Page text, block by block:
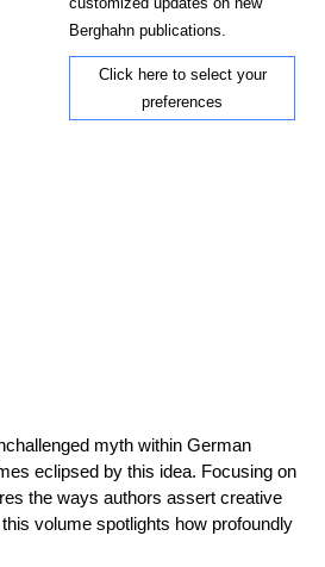
Berghahn publications.
Click here to select your
preferences
myth within German
eclipsed by this idea. Focusing on
the ways authors assert creative
volume spotlights how profoundly